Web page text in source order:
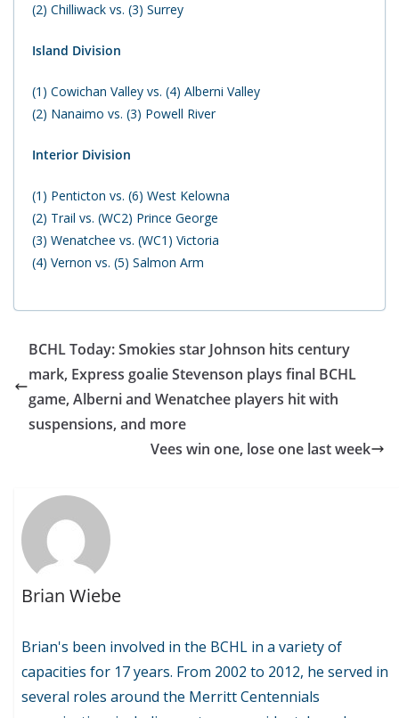
(2) Chilliwack vs. (3) Surrey
Island Division
(1) Cowichan Valley vs. (4) Alberni Valley
(2) Nanaimo vs. (3) Powell River
Interior Division
(1) Penticton vs. (6) West Kelowna
(2) Trail vs. (WC2) Prince George
(3) Wenatchee vs. (WC1) Victoria
(4) Vernon vs. (5) Salmon Arm
BCHL Today: Smokies star Johnson hits century
mark, Express goalie Stevenson plays final BCHL
game, Alberni and Wenatchee players hit with
suspensions, and more
Vees win one, lose one last week
Brian Wiebe
Brian's been involved in the BCHL in a variety of
capacities for 17 years. From 2002 to 2012, he served in
several roles around the Merritt Centennials